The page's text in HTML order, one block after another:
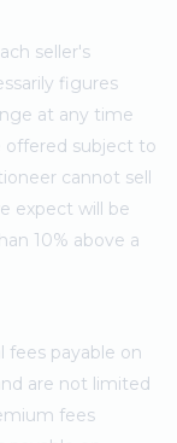
seller's
figures
at any time
offered subject to
cannot sell
expect will be
10% above a
fees payable on
are not limited
fees